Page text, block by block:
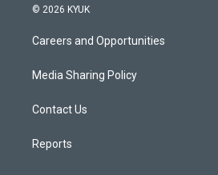
© 2026 KYUK
Careers and Opportunities
Media Sharing Policy
Contact Us
Reports